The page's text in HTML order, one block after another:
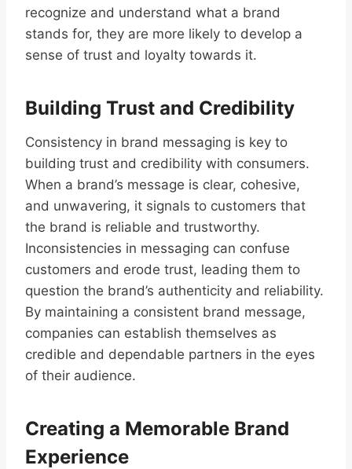
recognize and understand what a brand
stands for, they are more likely to develop a
sense of trust and loyalty towards it.
Building Trust and Credibility
Consistency in brand messaging is key to
building trust and credibility with consumers.
When a brand’s message is clear, cohesive,
and unwavering, it signals to customers that
the brand is reliable and trustworthy.
Inconsistencies in messaging can confuse
customers and erode trust, leading them to
question the brand’s authenticity and reliability.
By maintaining a consistent brand message,
companies can establish themselves as
credible and dependable partners in the eyes
of their audience.
Creating a Memorable Brand
Experience